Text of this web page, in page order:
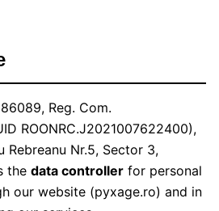
Reg. Com.
ROONRC.J2021007622400),
Rebreanu Nr.5, Sector 3,
the data controller for personal
our website (pyxage.ro) and in